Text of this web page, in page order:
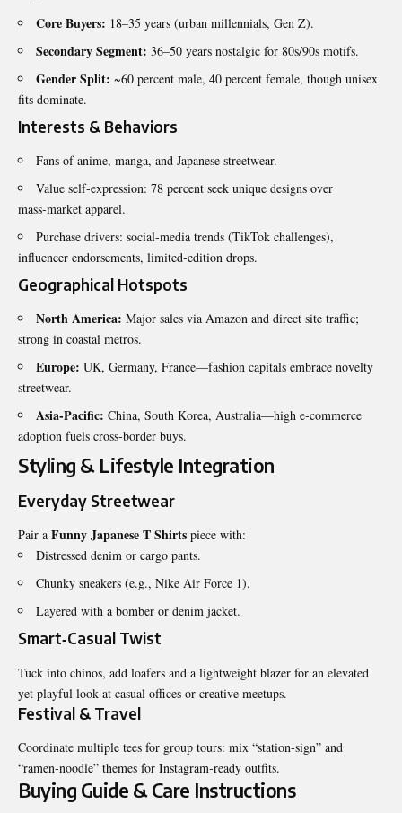
Core Buyers: 18–35 years (urban millennials, Gen Z).
Secondary Segment: 36–50 years nostalgic for 80s/90s motifs.
Gender Split: ~60 percent male, 40 percent female, though unisex
fits dominate.
Interests & Behaviors
Fans of anime, manga, and Japanese streetwear.
Value self‑expression: 78 percent seek unique designs over
mass‑market apparel.
Purchase drivers: social‑media trends (TikTok challenges),
influencer endorsements, limited‑edition drops.
Geographical Hotspots
North America: Major sales via Amazon and direct site traffic;
strong in coastal metros.
Europe: UK, Germany, France—fashion capitals embrace novelty
streetwear.
Asia-Pacific: China, South Korea, Australia—high e‑commerce
adoption fuels cross‑border buys.
Styling & Lifestyle Integration
Everyday Streetwear
Pair a Funny Japanese T Shirts piece with:
Distressed denim or cargo pants.
Chunky sneakers (e.g., Nike Air Force 1).
Layered with a bomber or denim jacket.
Smart‑Casual Twist
Tuck into chinos, add loafers and a lightweight blazer for an elevated
yet playful look at casual offices or creative meetups.
Festival & Travel
Coordinate multiple tees for group tours: mix “station‑sign” and
“ramen‑noodle” themes for Instagram‑ready outfits.
Buying Guide & Care Instructions